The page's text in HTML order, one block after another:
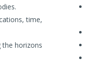
time,
the horizons